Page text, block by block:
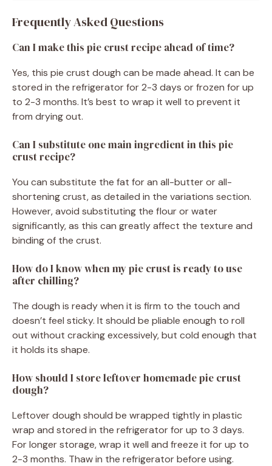
Frequently Asked Questions
Can I make this pie crust recipe ahead of time?
Yes, this pie crust dough can be made ahead. It can be
stored in the refrigerator for 2-3 days or frozen for up
to 2-3 months. It’s best to wrap it well to prevent it
from drying out.
Can I substitute one main ingredient in this pie
crust recipe?
You can substitute the fat for an all-butter or all-
shortening crust, as detailed in the variations section.
However, avoid substituting the flour or water
significantly, as this can greatly affect the texture and
binding of the crust.
How do I know when my pie crust is ready to use
after chilling?
The dough is ready when it is firm to the touch and
doesn’t feel sticky. It should be pliable enough to roll
out without cracking excessively, but cold enough that
it holds its shape.
How should I store leftover homemade pie crust
dough?
Leftover dough should be wrapped tightly in plastic
wrap and stored in the refrigerator for up to 3 days.
For longer storage, wrap it well and freeze it for up to
2-3 months. Thaw in the refrigerator before using.